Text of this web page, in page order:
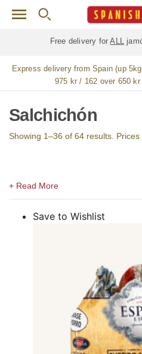
Skip to main content
Free delivery forALL
Express delivery from Spain (up
975 kr / 162 over 650
Salchichón
Showing 1–36 of 64 results. Prices
Save to Wishlist